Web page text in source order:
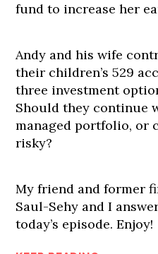
fund to increase her
Andy and his wife
their children’s 529
three investment
Should they continue
managed portfolio, or
risky?
My friend and former
Saul-Sehy and I
today’s episode. Enjoy!